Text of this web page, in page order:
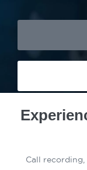
Call recording,